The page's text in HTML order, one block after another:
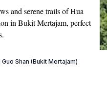
and serene trails of Hua
in Bukit Mertajam, perfect
Guo Shan (Bukit Mertajam)